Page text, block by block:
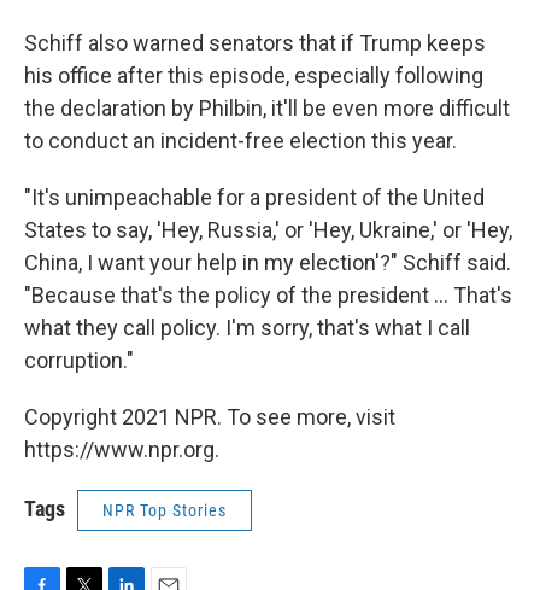
Schiff also warned senators that if Trump keeps
his office after this episode, especially following
the declaration by Philbin, it'll be even more difficult
to conduct an incident-free election this year.
"It's unimpeachable for a president of the United
States to say, 'Hey, Russia,' or 'Hey, Ukraine,' or 'Hey,
China, I want your help in my election'?" Schiff said.
"Because that's the policy of the president ... That's
what they call policy. I'm sorry, that's what I call
corruption."
Copyright 2021 NPR. To see more, visit
https://www.npr.org.
Tags NPR Top Stories